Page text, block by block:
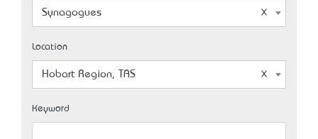
Synagogues
Location
Hobart Region, TAS
Keyword